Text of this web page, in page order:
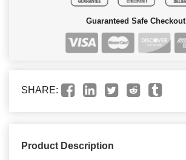
Guaranteed Safe Checkout
SHARE:
Product Description